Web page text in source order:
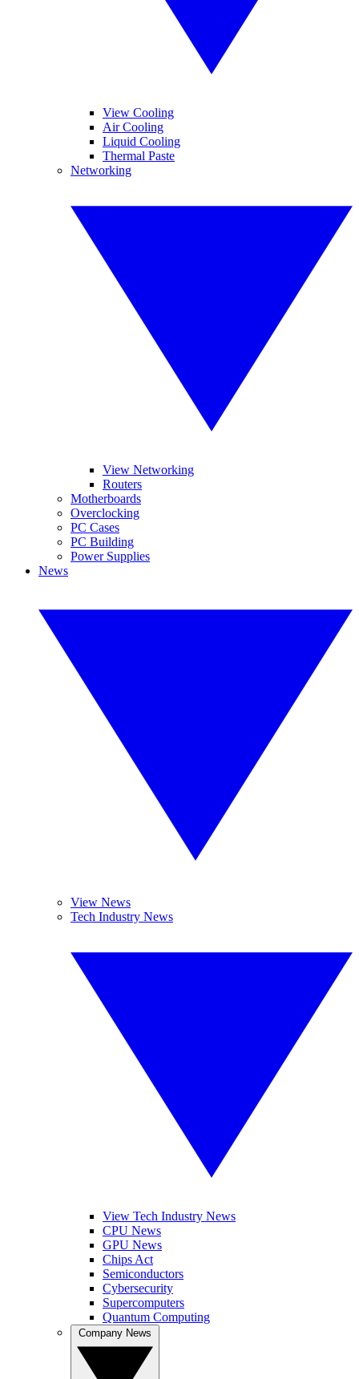
View Cooling
Air Cooling
Liquid Cooling
Thermal Paste
Networking
View Networking
Routers
Motherboards
Overclocking
PC Cases
PC Building
Power Supplies
News
View News
Tech Industry News
View Tech Industry News
CPU News
GPU News
Chips Act
Semiconductors
Cybersecurity
Supercomputers
Quantum Computing